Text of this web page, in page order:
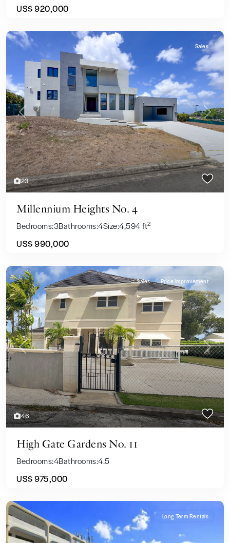
US$ 920,000
23
Previous Next
Sales
Millennium Heights No. 4
Bedrooms:3Bathrooms:4Size:4,594 ft2
US$ 990,000
46
Previous Next
Sales Price Improvement
High Gate Gardens No. 11
Bedrooms:4Bathrooms:4.5
US$ 975,000
Long Term Rentals